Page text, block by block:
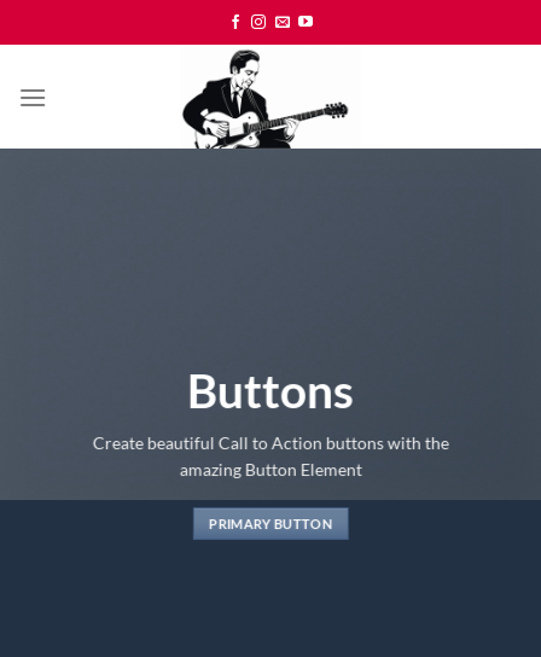
to
Buttons
Create beautiful Call to Action buttons with the
amazing Button Element
PRIMARY BUTTON